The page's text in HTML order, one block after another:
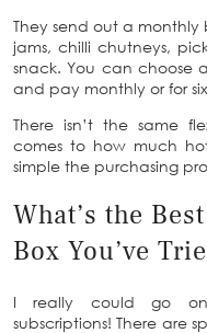
They send out a monthly
jams, chilli chutneys,
snack. You can choose
and pay monthly or for
There isn’t the same
comes to how much
simple the purchasing
What’s the
Box You’ve
I really could go on
subscriptions! There are